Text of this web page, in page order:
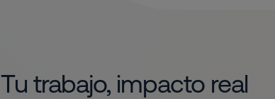
Tu trabajo, impacto real